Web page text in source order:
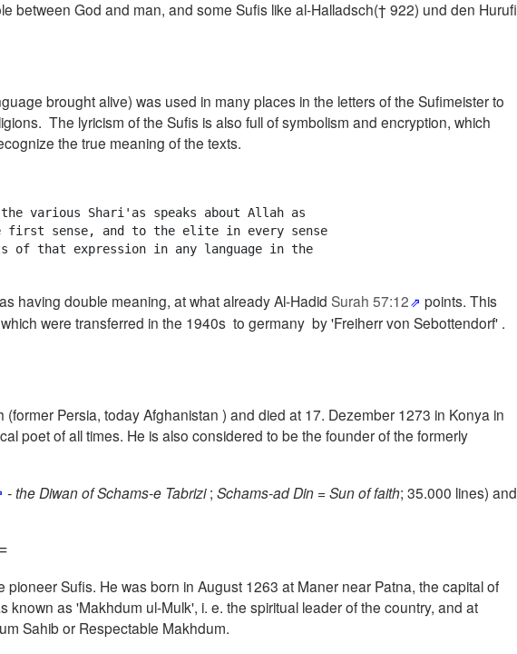
between God and man, and some Sufis like al-Halladsch(† 922) und den Hurufi
brought alive) was used in many places in the letters of the Sufimeister to
. The lyricism of the Sufis is also full of symbolism and encryption, which
the true meaning of the texts.
various Shari'as speaks about Allah as
first sense, and to the elite in every sense
of that expression in any language in the
having double meaning, at what already Al-Hadid Surah 57:12 points.This
were transferred in the 1940s to germany by 'Freiherr von Sebottendorf' .
(former Persia, today Afghanistan ) and died at 17. Dezember 1273 in Konya in
poet of all times. He is also considered to be the founder of the formerly
- the Diwan of Schams-e Tabrizi;Schams-ad Din =Sun of faith; 35.000 lines) and
pioneer Sufis. He was born in August 1263 at Maner near Patna, the capital of
as 'Makhdum ul-Mulk', i. e. the spiritual leader of the country, and at
Sahib or Respectable Makhdum.